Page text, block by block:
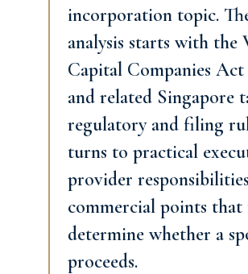
incorporation topic.
analysis starts with the
Capital Companies Act
and related Singapore
regulatory and filing
turns to practical
provider
commercial points that
determine whether a
proceeds.